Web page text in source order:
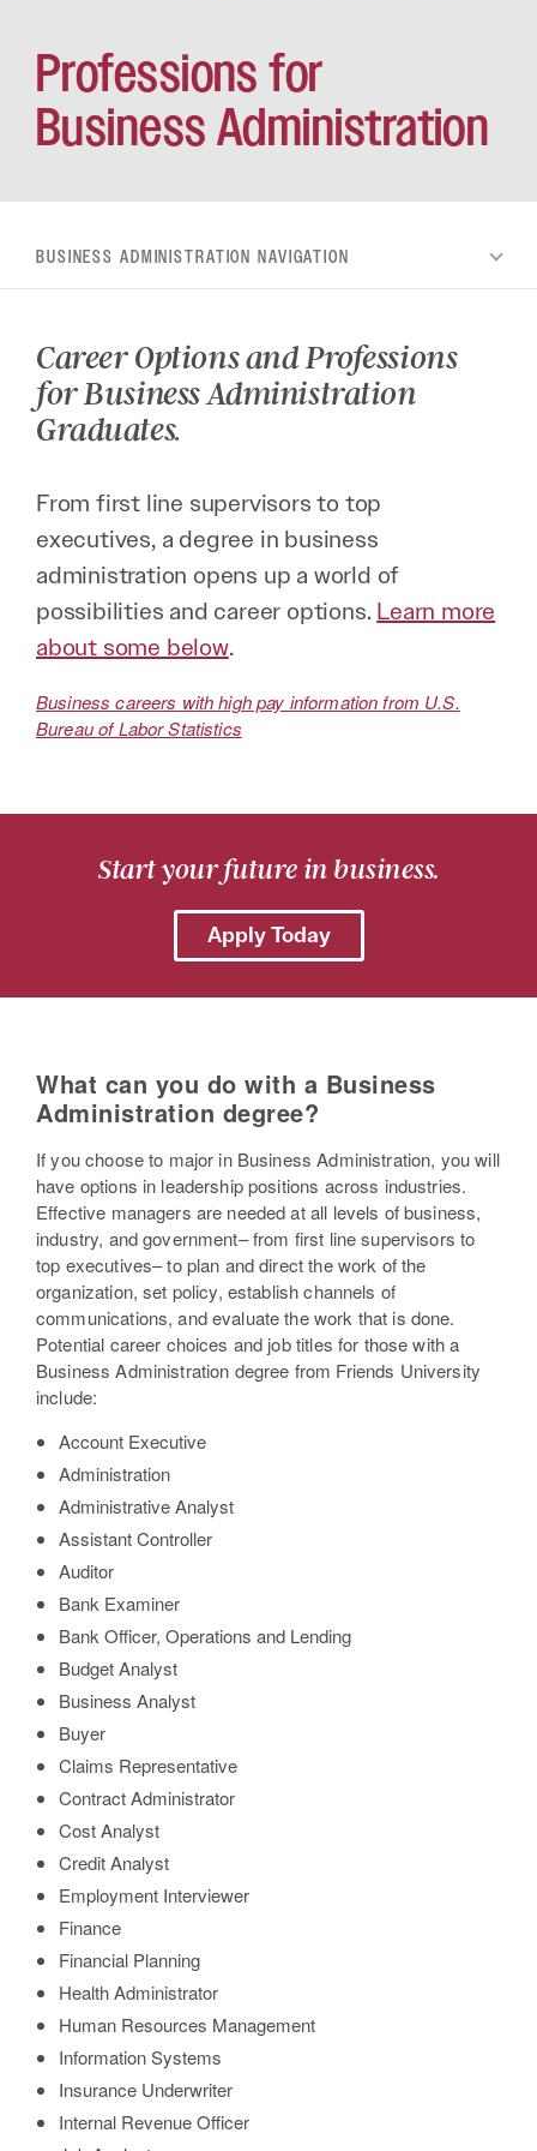
Professions for
Business Administration
Career Options and Professions
for Business Administration
Graduates.
From first line supervisors to top
executives, a degree in business
administration opens up a world of
possibilities and career options. Learn more
about some below.
Business careers with high pay information from U.S.
Bureau of Labor Statistics
BUSINESS ADMINISTRATION
Start your future in business.
Apply Today
What can you do with a Business
Administration degree?
If you choose to major in Business Administration, you will
have options in leadership positions across industries.
Effective managers are needed at all levels of business,
industry, and government– from first line supervisors to
top executives– to plan and direct the work of the
organization, set policy, establish channels of
communications, and evaluate the work that is done.
Potential career choices and job titles for those with a
Business Administration degree from Friends University
include:
Account Executive
Administration
Administrative Analyst
Assistant Controller
Auditor
Bank Examiner
Bank Officer, Operations and Lending
Budget Analyst
Business Analyst
Buyer
Claims Representative
Contract Administrator
Cost Analyst
Credit Analyst
Employment Interviewer
Finance
Financial Planning
Health Administrator
Human Resources Management
Information Systems
Insurance Underwriter
Internal Revenue Officer